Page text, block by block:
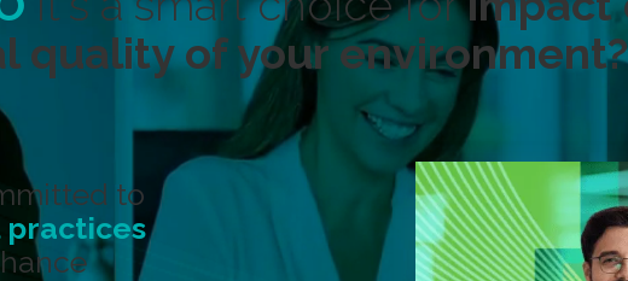
quality of your environment?
to